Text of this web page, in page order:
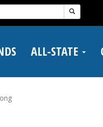
ALL-STATE